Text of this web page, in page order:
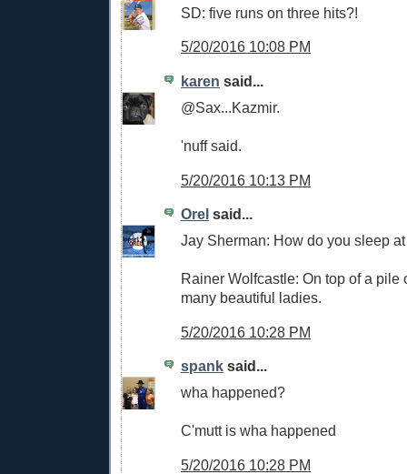
SD: five runs on three hits?!
5/20/2016 10:08 PM
karen said...
@Sax...Kazmir.
'nuff said.
5/20/2016 10:13 PM
Orel said...
Jay Sherman: How do you sleep
Rainer Wolfcastle: On top of a pile
many beautiful ladies.
5/20/2016 10:28 PM
spank said...
wha happened?
C'mutt is wha happened
5/20/2016 10:28 PM